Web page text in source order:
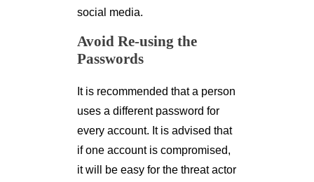
social media.
Avoid Re-using the
Passwords
It is recommended that a person
uses a different password for
every account. It is advised that
if one account is compromised,
it will be easy for the threat actor